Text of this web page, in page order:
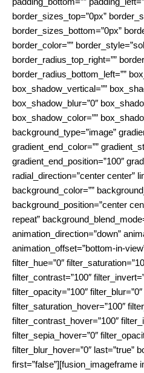
border_sizes_top=”0px”
border_sizes_bottom=”0px”
border_color=””
border_radius_top_right=””
border_radius_bottom_left=””
box_shadow_vertical=””
box_shadow_blur=”0″
box_shadow_color=””
background_type=”image”
gradient_end_color=””
gradient_end_position=”100″
radial_direction=”center center”
background_color=””
background_position=”center
repeat”
animation_direction=”down”
animation_offset=”bottom-in-
filter_hue=”0″
filter_contrast=”100″
filter_opacity=”100″
filter_saturation_hover=”100″
filter_contrast_hover=”100″
filter_sepia_hover=”0″
filter_blur_hover=”0″ last=”true”
first=”false”][fusion_imageframe